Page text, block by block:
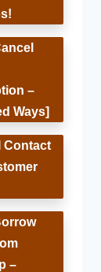
–
Ways]
Contact
–